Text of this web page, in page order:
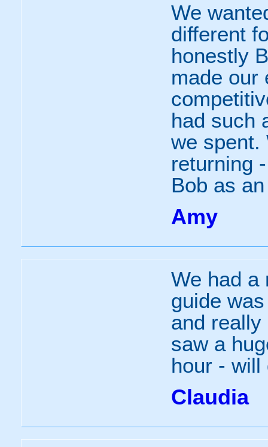
We
different
honestly
made our
had such
we spent.
returning
Bob as
Amy
We had a
guide
and
saw a
hour - will
Claudia